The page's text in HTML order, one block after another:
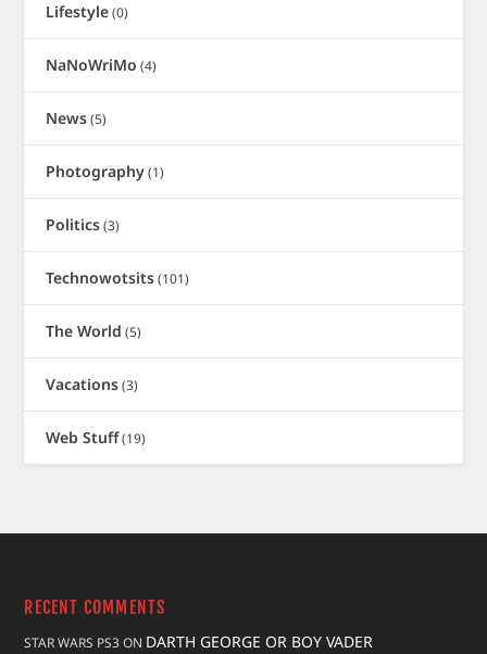
Lifestyle(0)
NaNoWriMo (4)
News(5)
Photography(1)
Politics(3)
Technowotsits(101)
The World (5)
Vacations(3)
Web Stuff(19)
RECENT COMMENTS
STAR WARS PS3ON DARTH GEORGE OR BOY VADER